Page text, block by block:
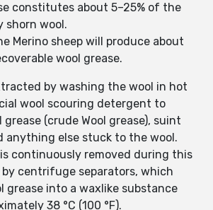
constitutes about 5–25% of the
wool.
Merino sheep will produce about
wool grease.
by washing the wool in hot
wool scouring detergent to
(crude Wool grease), suint
anything else stuck to the wool.
continuously removed during this
centrifuge separators, which
grease into a waxlike substance
38 °C (100 °F).